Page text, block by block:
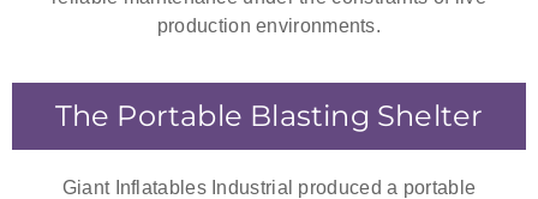
production environments.
The Portable Blasting Shelter
Giant Inflatables Industrial produced a portable